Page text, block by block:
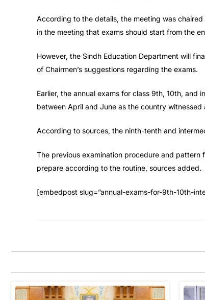
According to the details, the meeting was
in the meeting that exams should start from the
However, the Sindh Education Department will
of Chairmen’s suggestions regarding the exams.
Earlier, the annual exams for class 9th, 10th,
between April and June as the country witnessed
According to sources, the ninth-tenth and
The previous examination procedure and
prepare according to the routine, sources added.
[embedpost slug=”annual-exams-for-9th-10th-